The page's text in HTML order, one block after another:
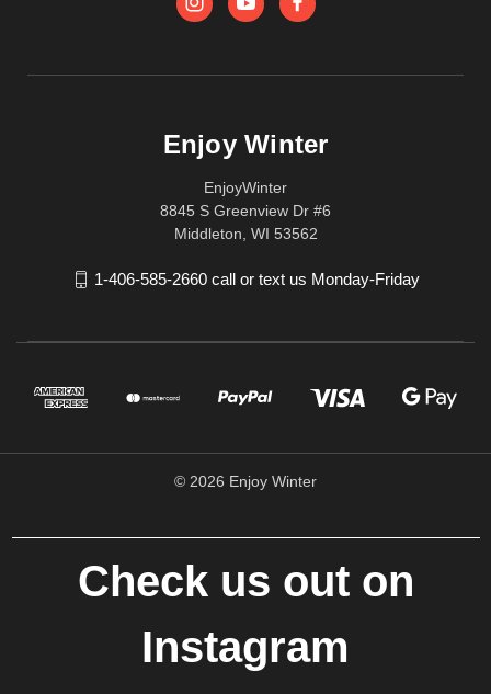
Enjoy Winter
EnjoyWinter
8845 S Greenview Dr #6
Middleton, WI 53562
1-406-585-2660 call or text us Monday-Friday
© 2026 Enjoy Winter
Check us out on
Instagram